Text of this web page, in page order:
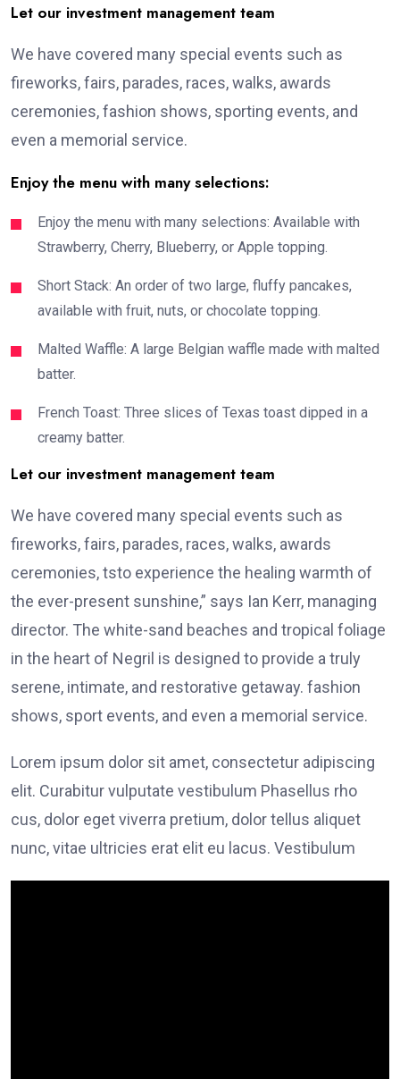
Let our investment management team
We have covered many special events such as
fireworks, fairs, parades, races, walks, awards
ceremonies, fashion shows, sporting events, and
even a memorial service.
Enjoy the menu with many selections:
Enjoy the menu with many selections: Available with
Strawberry, Cherry, Blueberry, or Apple topping.
Short Stack: An order of two large, fluffy pancakes,
available with fruit, nuts, or chocolate topping.
Malted Waffle: A large Belgian waffle made with malted
batter.
French Toast: Three slices of Texas toast dipped in a
creamy batter.
Let our investment management team
We have covered many special events such as
fireworks, fairs, parades, races, walks, awards
ceremonies, tsto experience the healing warmth of
the ever-present sunshine,” says Ian Kerr, managing
director. The white-sand beaches and tropical foliage
in the heart of Negril is designed to provide a truly
serene, intimate, and restorative getaway. fashion
shows, sport events, and even a memorial service.
Lorem ipsum dolor sit amet, consectetur adipiscing
elit. Curabitur vulputate vestibulum Phasellus rho
cus, dolor eget viverra pretium, dolor tellus aliquet
nunc, vitae ultricies erat elit eu lacus. Vestibulum